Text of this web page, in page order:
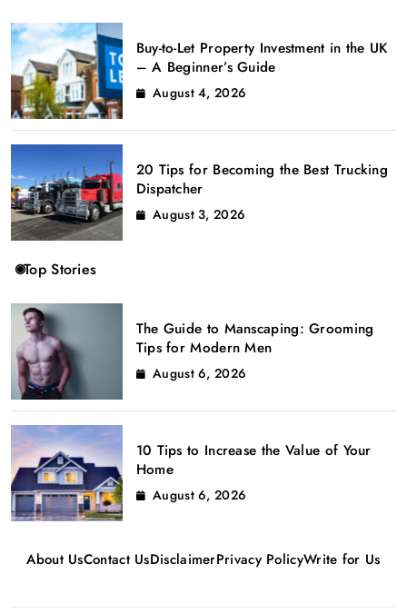
Buy-to-Let Property Investment in the UK
– A Beginner’s Guide
August 4, 2026
20 Tips for Becoming the Best Trucking
Dispatcher
August 3, 2026
Top Stories
The Guide to Manscaping: Grooming
Tips for Modern Men
August 6, 2026
10 Tips to Increase the Value of Your
Home
August 6, 2026
About UsContact UsDisclaimerPrivacy PolicyWrite for Us